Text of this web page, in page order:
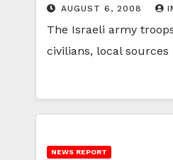
AUGUST 6, 2008
The Israeli army
civilians, local
NEWS REPORT